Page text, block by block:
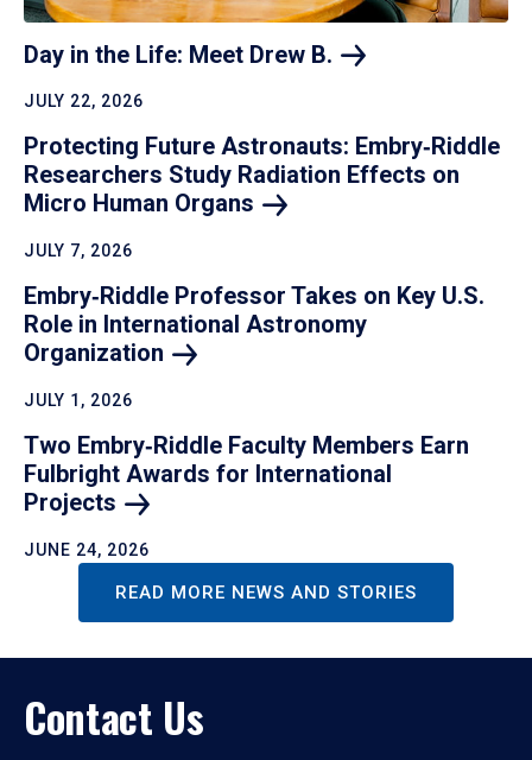
Day in the Life: Meet Drew B.
JULY 22, 2026
Protecting Future Astronauts: Embry‑Riddle
Researchers Study Radiation Effects on
Micro Human Organs
JULY 7, 2026
Embry‑Riddle Professor Takes on Key U.S.
Role in International Astronomy
Organization
JULY 1, 2026
Two Embry‑Riddle Faculty Members Earn
Fulbright Awards for International
Projects
JUNE 24, 2026
READ MORE NEWS AND STORIES
Contact Us